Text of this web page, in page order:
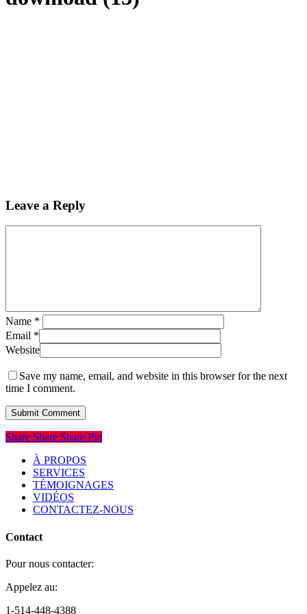
Leave a Reply
Name *
Email *
Website
Save my name, email, and website in this browser for the next
time I comment.
Share
Share Share Share Pin
À PROPOS
SERVICES
TÉMOIGNAGES
VIDÉOS
CONTACTEZ-NOUS
Contact
Pour nous contacter:
Appelez au:
1-514-448-4388